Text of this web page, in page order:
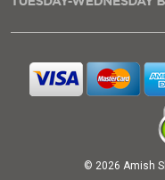
© 2026 Amish